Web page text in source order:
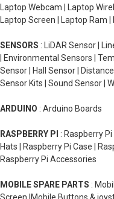
Laptop Webcam | Laptop
Laptop Screen | Laptop Ram
SENSORS : LiDAR Sensor |
| Environmental Sensors |
Sensor | Hall Sensor |
Sensor Kits | Sound Sensor |
ARDUINO : Arduino Boards
RASPBERRY PI : Raspberry
Hats | Raspberry Pi Case |
Raspberry Pi Accessories
MOBILE SPARE PARTS :